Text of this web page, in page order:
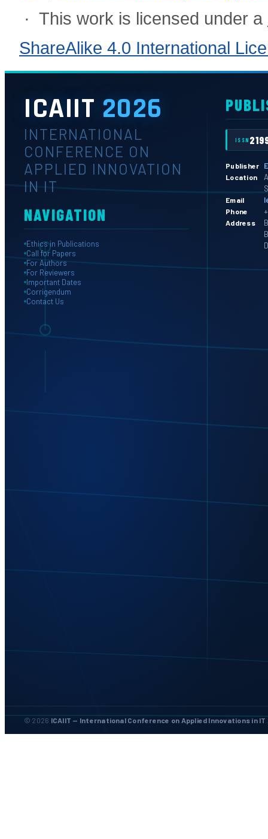
· This work is licensed under a
ShareAlike 4.0 International
ICAIIT 2026
INTERNATIONAL
CONFERENCE ON
APPLIED INNOVATION
IN IT
NAVIGATION
Ethics in Publications
Call for Papers
For Authors
For Reviewers
Important Dates
Corrigendum
Contact Us
ISSN
Publisher
Location
Email
Phone
Address
© 2026 ICAIIT — International Conference on Applied Innovations in IT